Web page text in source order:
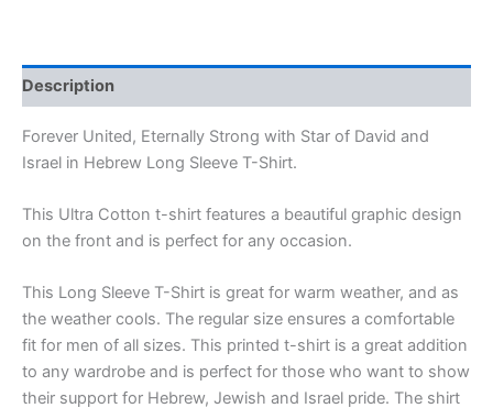
Description
Forever United, Eternally Strong with Star of David and
Israel in Hebrew Long Sleeve T-Shirt.
This Ultra Cotton t-shirt features a beautiful graphic design
on the front and is perfect for any occasion.
This Long Sleeve T-Shirt is great for warm weather, and as
the weather cools. The regular size ensures a comfortable
fit for men of all sizes. This printed t-shirt is a great addition
to any wardrobe and is perfect for those who want to show
their support for Hebrew, Jewish and Israel pride. The shirt